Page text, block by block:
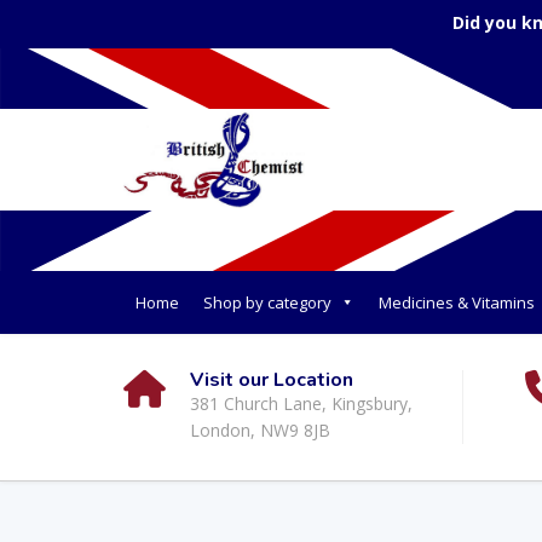
Did you
Home Shop by category Medicines & Vitamins
Visit our Location
381 Church Lane, Kingsbury,
London, NW9 8JB